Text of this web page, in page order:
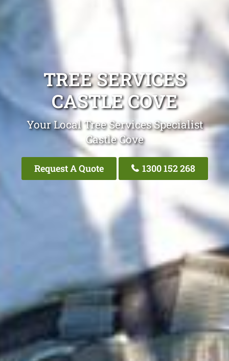
TREE SERVICES
CASTLE COVE
Your Local Tree Services Specialist
Castle Cove
Request A Quote 1300 152 268